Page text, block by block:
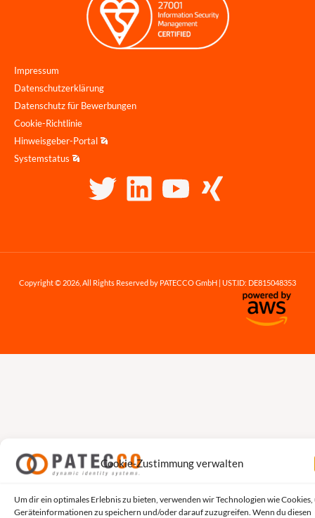
Cookie-Zustimmung verwalten
Um dir ein optimales Erlebnis zu bieten, verwenden wir Technologien wie Cookies,
Geräteinformationen zu speichern und/oder darauf zuzugreifen. Wenn du diesen
Impressum
Datenschutzerklärung
Datenschutz für Bewerbungen
Cookie-Richtlinie
Hinweisgeber-Portal
Systemstatus
Copyright © 2026, All Rights Reserved by PATECCO GmbH | UST.ID: DE815048353